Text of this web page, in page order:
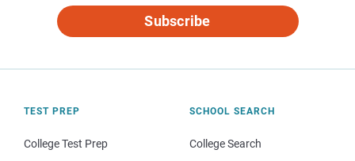
Subscribe
TEST PREP
College Test Prep
SCHOOL SEARCH
College Search